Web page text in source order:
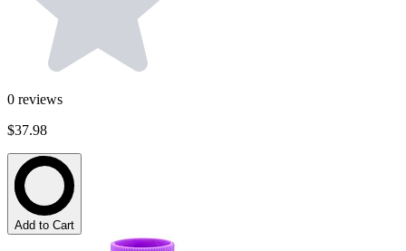
0 reviews
$37.98
Add to Cart